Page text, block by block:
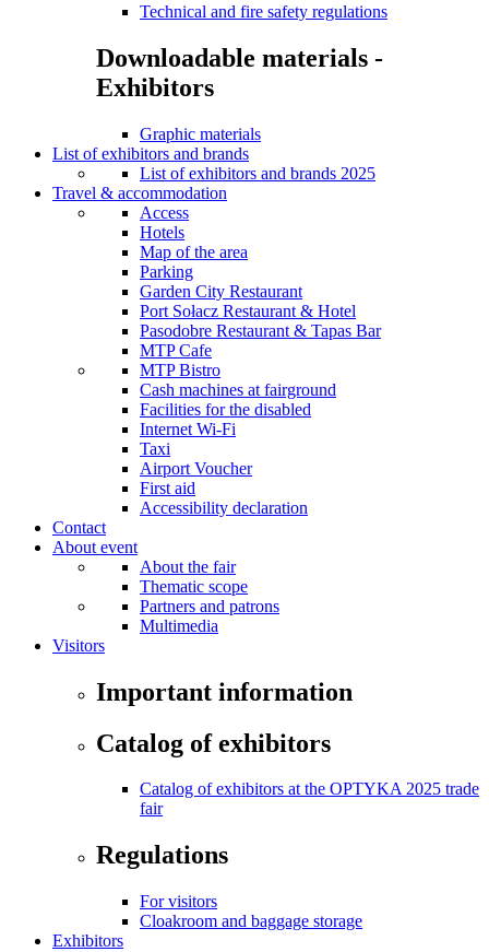
Technical and fire safety regulations
Downloadable materials -
Exhibitors
Graphic materials
List of exhibitors and brands
List of exhibitors and brands 2025
Travel & accommodation
Access
Hotels
Map of the area
Parking
Garden City Restaurant
Port Sołacz Restaurant & Hotel
Pasodobre Restaurant & Tapas Bar
MTP Cafe
MTP Bistro
Cash machines at fairground
Facilities for the disabled
Internet Wi-Fi
Taxi
Airport Voucher
First aid
Accessibility declaration
Contact
About event
About the fair
Thematic scope
Partners and patrons
Multimedia
Visitors
Important information
Catalog of exhibitors
Catalog of exhibitors at the OPTYKA 2025 trade
fair
Regulations
For visitors
Cloakroom and baggage storage
Exhibitors